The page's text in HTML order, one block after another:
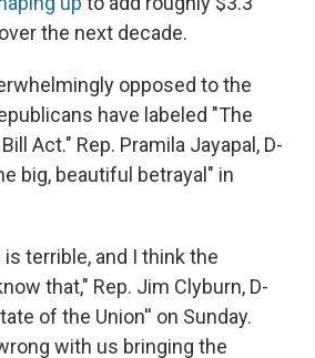
the next decade.
opposed to the
have labeled "The
Act." Rep. Pramila Jayapal, D-
big, beautiful betrayal" in
terrible, and I think the
that," Rep. Jim Clyburn, D-
of the Union'' on Sunday.
with us bringing the